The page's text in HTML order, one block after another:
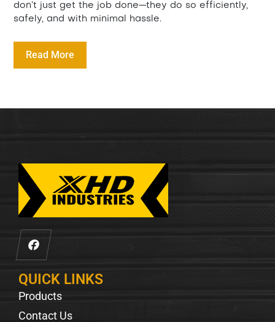
don’t just get the job done—they do so efficiently,
safely, and with minimal hassle.
Read More
QUICK LINKS
Products
Contact Us